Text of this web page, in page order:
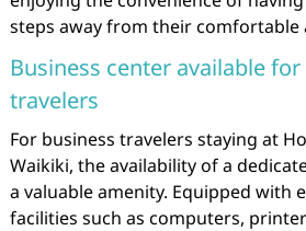
steps away from their comfortable
Business center available
travelers
For business travelers staying at
Waikiki, the availability of a
a valuable amenity. Equipped with
facilities such as computers,